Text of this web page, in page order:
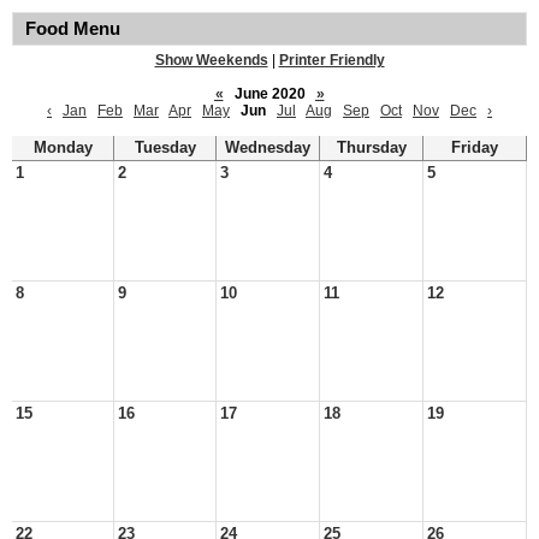
Food Menu
Show Weekends
Printer Friendly
«
June 2020
»
‹
Jan Feb Mar Apr May Jun Jul Aug Sep Oct Nov Dec ›
Monday Tuesday Wednesday Thursday
Friday
1
2 3 4 5
8 9 10 11 12
15 16 17 18 19
22 23 24 25 26